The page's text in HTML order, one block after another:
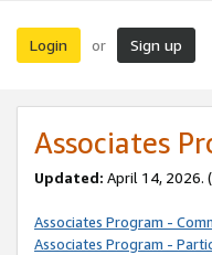
Login or Sign up
Associates
Updated: April 14, 2026.
Associates Program -
Associates Program -